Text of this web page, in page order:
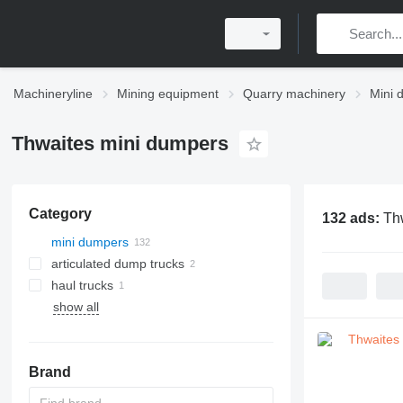
Machineryline Mining equipment Quarry machinery Mini
Thwaites mini dumpers
Category
mini dumpers
articulated dump trucks
haul trucks
show all
Brand
132 ads: